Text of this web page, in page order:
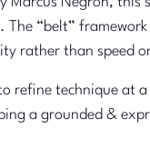
The “belt”
rather than speed
refine technique at
a grounded &